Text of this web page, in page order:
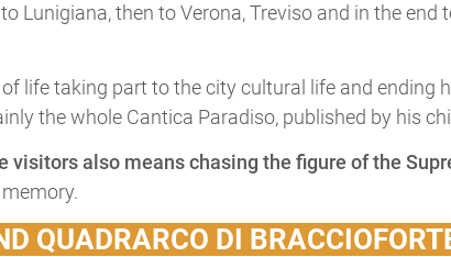
Lunigiana, then to Verona, Treviso and in the end
life taking part to the city cultural life and ending
the whole Cantica Paradiso, published by his
visitors also means chasing the figure of the
QUADRARCO DI